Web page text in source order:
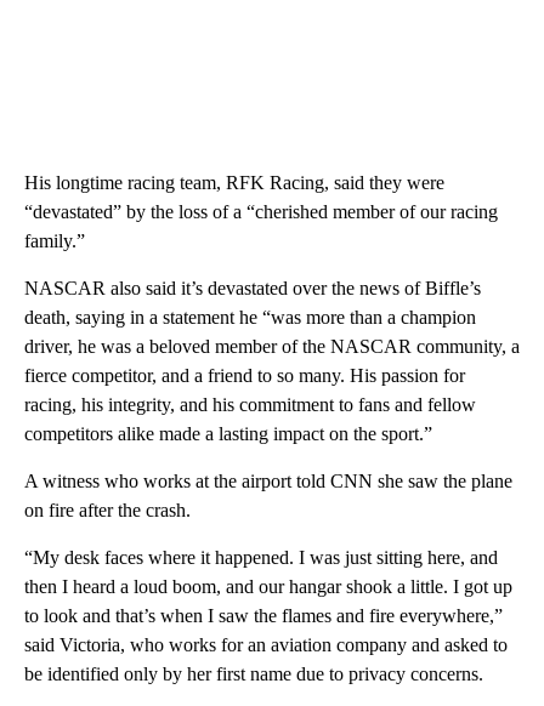
His longtime racing team, RFK Racing, said they were
“devastated” by the loss of a “cherished member of our racing
family.”
NASCAR also said it’s devastated over the news of Biffle’s
death, saying in a statement he “was more than a champion
driver, he was a beloved member of the NASCAR community, a
fierce competitor, and a friend to so many. His passion for
racing, his integrity, and his commitment to fans and fellow
competitors alike made a lasting impact on the sport.”
A witness who works at the airport told CNN she saw the plane
on fire after the crash.
“My desk faces where it happened. I was just sitting here, and
then I heard a loud boom, and our hangar shook a little. I got up
to look and that’s when I saw the flames and fire everywhere,”
said Victoria, who works for an aviation company and asked to
be identified only by her first name due to privacy concerns.